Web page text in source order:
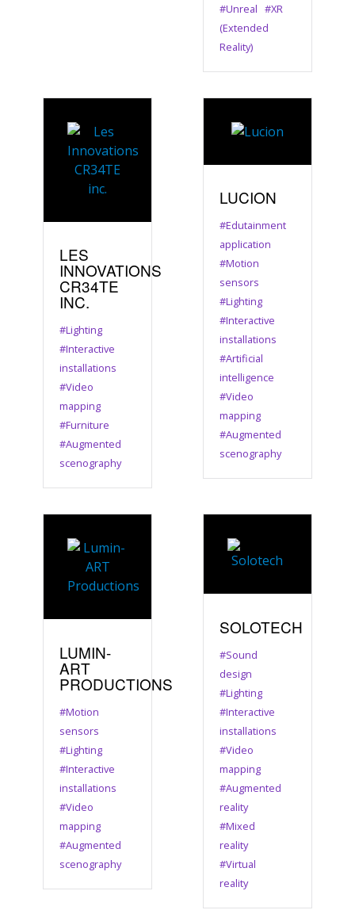
#Unreal #XR
(Extended
Reality)
LES
INNOVATIONS
CR34TE
INC.
#Lighting
#Interactive
installations
#Video
mapping
#Furniture
#Augmented
scenography
LUCION
#Edutainment
application
#Motion
sensors
#Lighting
#Interactive
installations
#Artificial
intelligence
#Video
mapping
#Augmented
scenography
LUMIN-
ART
PRODUCTIONS
#Motion
sensors
#Lighting
#Interactive
installations
#Video
mapping
#Augmented
scenography
SOLOTECH
#Sound
design
#Lighting
#Interactive
installations
#Video
mapping
#Augmented
reality
#Mixed
reality
#Virtual
reality